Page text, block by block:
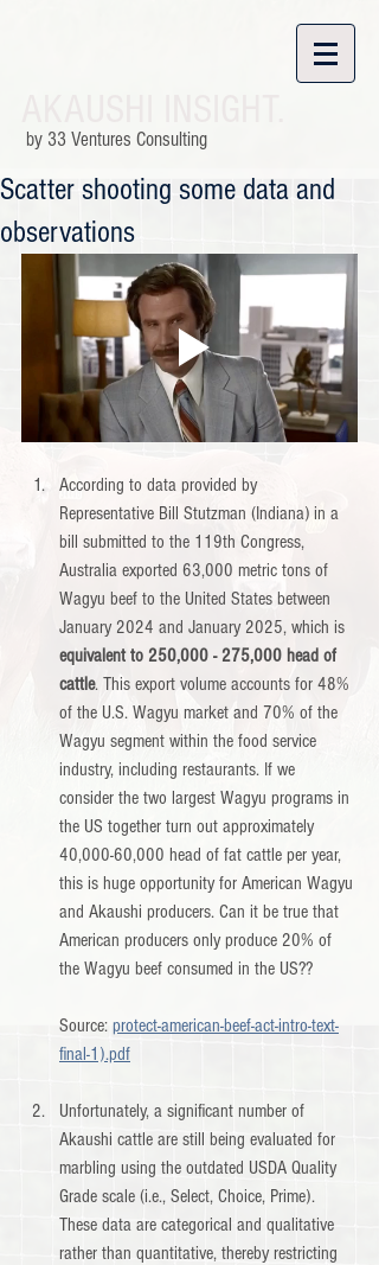
by 33 Ventures Consulting
Scatter shooting some data and
observations
According to data provided by
Representative Bill Stutzman (Indiana) in a
bill submitted to the 119th Congress,
Australia exported 63,000 metric tons of
Wagyu beef to the United States between
January 2024 and January 2025, which is
equivalent to 250,000 - 275,000 head of
cattle. This export volume accounts for 48%
of the U.S. Wagyu market and 70% of the
Wagyu segment within the food service
industry, including restaurants. If we
consider the two largest Wagyu programs in
the US together turn out approximately
40,000-60,000 head of fat cattle per year,
this is huge opportunity for American Wagyu
and Akaushi producers. Can it be true that
American producers only produce 20% of
the Wagyu beef consumed in the US??
Source: protect-american-beef-act-intro-text-
final-1).pdf
Unfortunately, a significant number of
Akaushi cattle are still being evaluated for
marbling using the outdated USDA Quality
Grade scale (i.e., Select, Choice, Prime).
These data are categorical and qualitative
rather than quantitative, thereby restricting